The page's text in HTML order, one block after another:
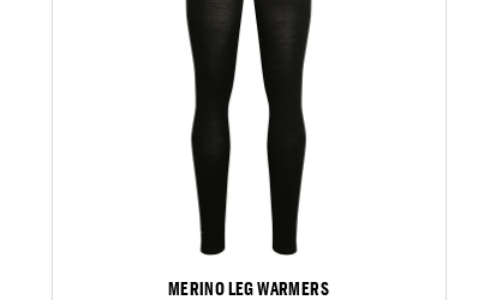
MERINO LEG WARMERS